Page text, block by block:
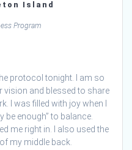
Island
Program
protocol tonight. I am so
vision and blessed to share
I was filled with joy when I
be enough” to balance.
me right in. I also used the
my middle back.